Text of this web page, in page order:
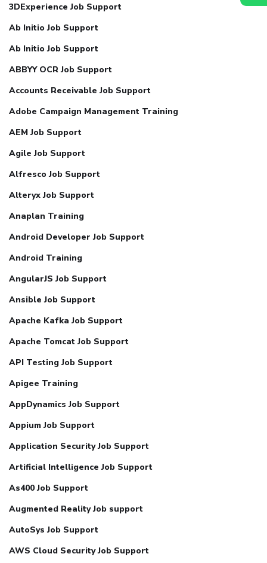
3DExperience Job Support
Ab Initio Job Support
Ab Initio Job Support
ABBYY OCR Job Support
Accounts Receivable Job Support
Adobe Campaign Management Training
AEM Job Support
Agile Job Support
Alfresco Job Support
Alteryx Job Support
Anaplan Training
Android Developer Job Support
Android Training
AngularJS Job Support
Ansible Job Support
Apache Kafka Job Support
Apache Tomcat Job Support
API Testing Job Support
Apigee Training
AppDynamics Job Support
Appium Job Support
Application Security Job Support
Artificial Intelligence Job Support
As400 Job Support
Augmented Reality Job support
AutoSys Job Support
AWS Cloud Security Job Support